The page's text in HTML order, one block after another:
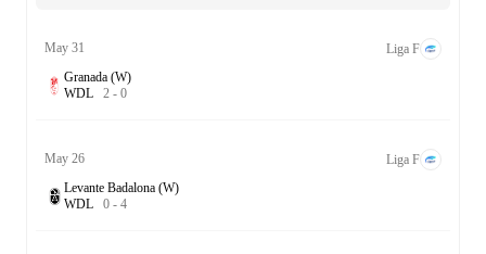
May 31
Liga F
Granada (W)
WDL 2 - 0
May 26
Liga F
Levante Badalona (W)
WDL 0 - 4